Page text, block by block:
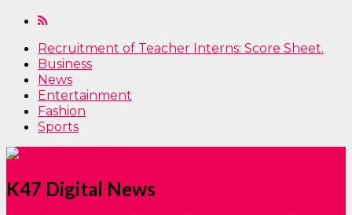
Recruitment of Teacher Interns: Score Sheet.
Business
News
Entertainment
Fashion
Sports
K47 Digital News